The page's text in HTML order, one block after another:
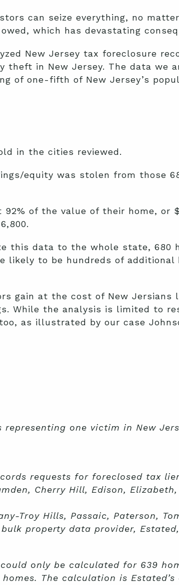
can seize everything, no
which has devastating
New Jersey tax foreclosure
theft in New Jersey. The data we
of one-fifth of New Jersey’s
in the cities reviewed.
equity was stolen from those
92% of the value of their home, or
this data to the whole state, 680
likely to be hundreds of
gain at the cost of New Jersians
While the analysis is limited to
as illustrated by our case
representing one victim in New
requests for foreclosed tax
Cherry Hill, Edison,
Troy Hills, Passaic, Paterson,
property data provider,
only be calculated for 639
The calculation is